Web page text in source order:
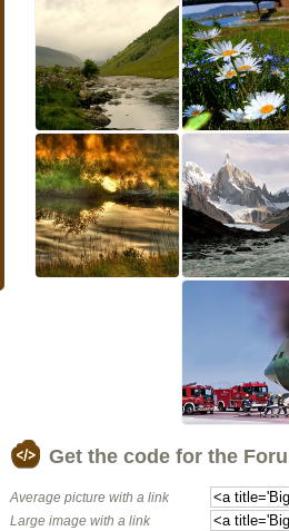
Get the code for the
Average picture with a link
Large image with a link